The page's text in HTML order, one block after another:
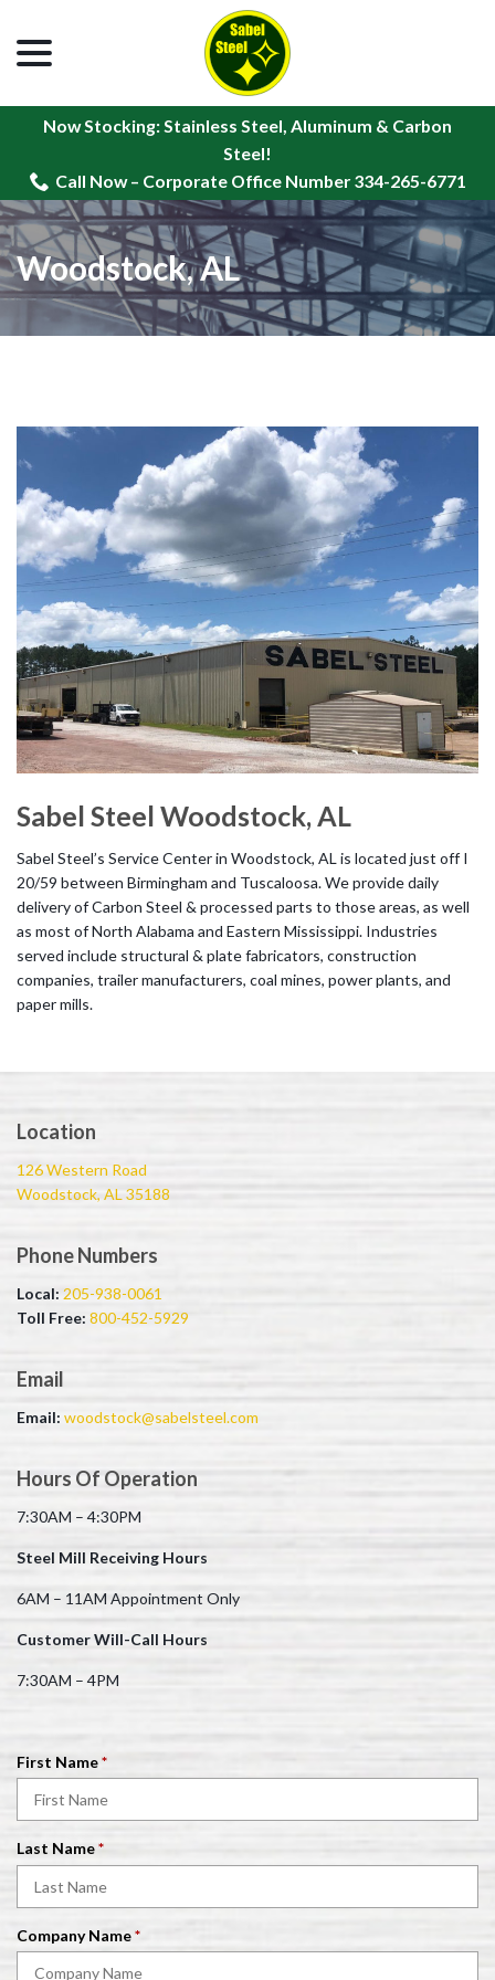
Content
Now Stocking: Stainless Steel, Aluminum & Carbon
Steel!
Call Now – Corporate Office Number 334-265-6771
Woodstock, AL
Sabel Steel Woodstock, AL
Sabel Steel’s Service Center in Woodstock, AL is located just off I
20/59 between Birmingham and Tuscaloosa. We provide daily
delivery of Carbon Steel & processed parts to those areas, as well
as most of North Alabama and Eastern Mississippi. Industries
served include structural & plate fabricators, construction
companies, trailer manufacturers, coal mines, power plants, and
paper mills.
Location
126 Western Road
Woodstock, AL 35188
Phone Numbers
Local: 205-938-0061
Toll Free: 800-452-5929
Email
Email: woodstock@sabelsteel.com
Hours Of Operation
7:30AM – 4:30PM
Steel Mill Receiving Hours
6AM – 11AM Appointment Only
Customer Will-Call Hours
7:30AM – 4PM
First Name*R
e
q
e
d
Last Name*R
e
q
i
r
Company Name*R
e